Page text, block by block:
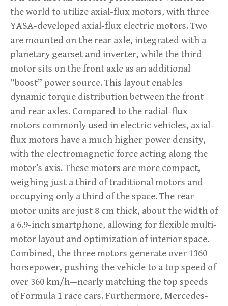
the world to utilize axial-flux motors, with three
YASA-developed axial-flux electric motors. Two
are mounted on the rear axle, integrated with a
planetary gearset and inverter, while the third
motor sits on the front axle as an additional
“boost” power source. This layout enables
dynamic torque distribution between the front
and rear axles. Compared to the radial-flux
motors commonly used in electric vehicles, axial-
flux motors have a much higher power density,
with the electromagnetic force acting along the
motor’s axis. These motors are more compact,
weighing just a third of traditional motors and
occupying only a third of the space. The rear
motor units are just 8 cm thick, about the width of
a 6.9-inch smartphone, allowing for flexible multi-
motor layout and optimization of interior space.
Combined, the three motors generate over 1360
horsepower, pushing the vehicle to a top speed of
over 360 km/h—nearly matching the top speeds
of Formula 1 race cars. Furthermore, Mercedes-